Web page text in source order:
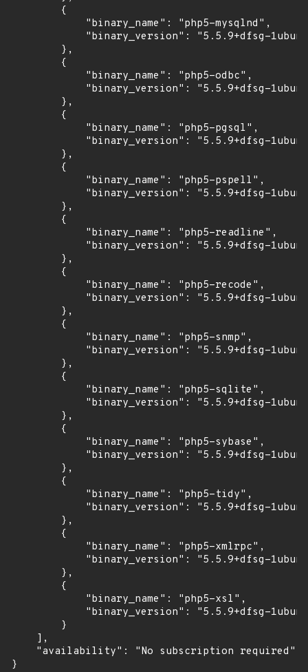
        {
            "binary_name": "php5-mysqlnd",
"binary_version": "5.5.9+dfsg-
        },
        {
            "binary_name": "php5-odbc",
"binary_version": "5.5.9+dfsg-
        },
        {
            "binary_name": "php5-pgsql",
"binary_version": "5.5.9+dfsg-
        },
        {
            "binary_name": "php5-pspell",
"binary_version": "5.5.9+dfsg-
        },
        {
            "binary_name": "php5-readline",
"binary_version": "5.5.9+dfsg-
        },
        {
            "binary_name": "php5-recode",
"binary_version": "5.5.9+dfsg-
        },
        {
            "binary_name": "php5-snmp",
"binary_version": "5.5.9+dfsg-
        },
        {
            "binary_name": "php5-sqlite",
"binary_version": "5.5.9+dfsg-
        },
        {
            "binary_name": "php5-sybase",
"binary_version": "5.5.9+dfsg-
        },
        {
            "binary_name": "php5-tidy",
"binary_version": "5.5.9+dfsg-
        },
        {
            "binary_name": "php5-xmlrpc",
"binary_version": "5.5.9+dfsg-
        },
        {
            "binary_name": "php5-xsl",
"binary_version": "5.5.9+dfsg-
        }
    ],
    "availability": "No subscription required"
}